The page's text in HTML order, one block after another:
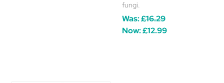
fungi.
Was:£16.29
Now:£12.99